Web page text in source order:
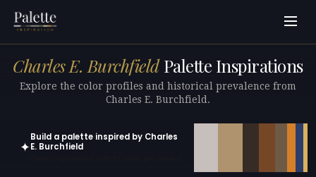
Charles E. BurchfieldPalette Inspirations
Explore the color profiles and historical prevalence from
Charles E. Burchfield.
✦
Build a palette inspired by Charles
E. Burchfield